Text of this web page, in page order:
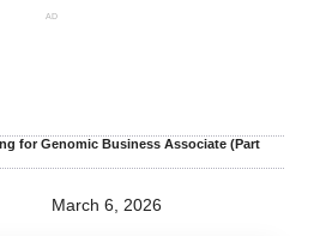
AD
for Genomic Business Associate (Part
March 6, 2026